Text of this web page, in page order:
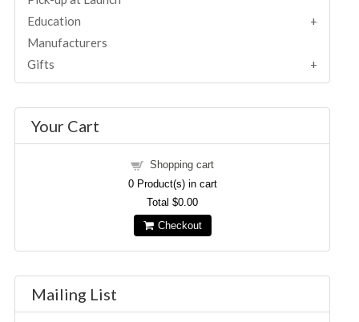
Education
Manufacturers
Gifts
Your Cart
Shopping cart
0Product(s) in cart
Total$0.00
Checkout
Mailing List